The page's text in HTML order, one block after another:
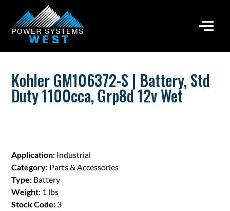
Kohler GM106372-S | Battery, Std
Duty 1100cca, Grp8d 12v Wet
Application: Industrial
Category: Parts & Accessories
Type: Battery
Weight: 1 lbs
Stock Code: 3